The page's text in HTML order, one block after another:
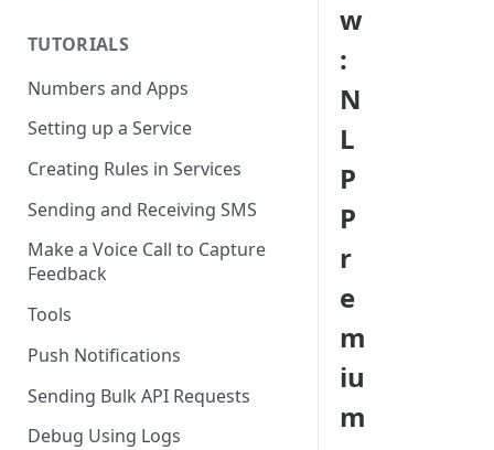
TUTORIALS
Numbers and Apps
Setting up a Service
Creating Rules in Services
Sending and Receiving SMS
Make a Voice Call to Capture
Feedback
Tools
Push Notifications
Sending Bulk API Requests
Debug Using Logs
w
:
N
L
P
P
r
e
m
iu
m